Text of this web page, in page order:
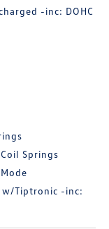
-inc: DOHC
Springs
w/Tiptronic -inc: